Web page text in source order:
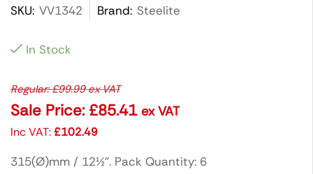
SKU: VV1342 Brand: Steelite
In Stock
Regular:£99.99ex VAT
Sale Price: £85.41 ex VAT
Inc VAT:£102.49
315(Ø)mm / 12½”. Pack Quantity: 6